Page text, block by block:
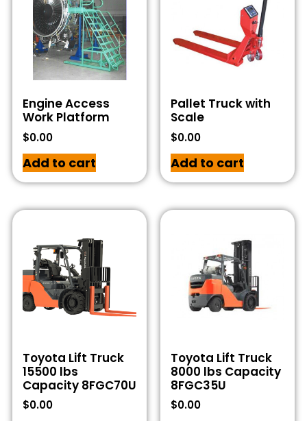
Engine Access
Work Platform
$0.00
Add to cart
Pallet Truck with
Scale
$0.00
Add to cart
Toyota Lift Truck
15500 lbs
Capacity 8FGC70U
$0.00
Toyota Lift Truck
8000 lbs Capacity
8FGC35U
$0.00